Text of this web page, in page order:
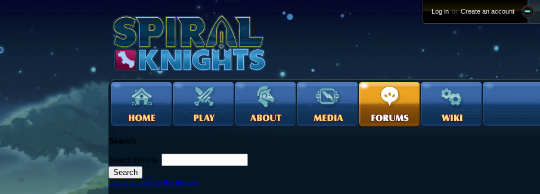
Log in or Create an account
Search
Search this site:
Log in to post on the forums